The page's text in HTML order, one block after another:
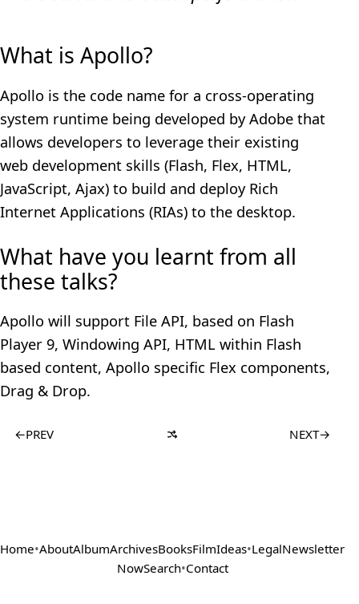
What is Apollo?
Apollo is the code name for a cross-operating
system runtime being developed by Adobe that
allows developers to leverage their existing
web development skills (Flash, Flex, HTML,
JavaScript, Ajax) to build and deploy Rich
Internet Applications (RIAs) to the desktop.
What have you learnt from all
these talks?
Apollo will support File API, based on Flash
Player 9, Windowing API, HTML within Flash
based content, Apollo specific Flex components,
Drag & Drop.
←PREV NEXT→
Home•AboutAlbumArchivesBooksFilmIdeas•LegalNewsletter
NowSearch•Contact